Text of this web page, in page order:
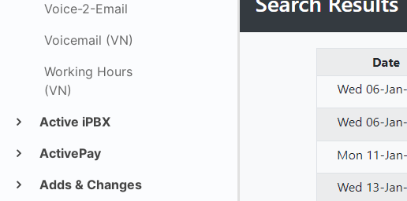
Voice-2-Email
Voicemail (VN)
Working Hours
(VN)
Active iPBX
ActivePay
Adds & Changes